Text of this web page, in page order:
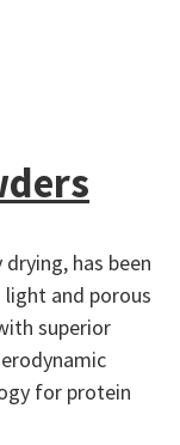
has been
and porous
superior
for protein